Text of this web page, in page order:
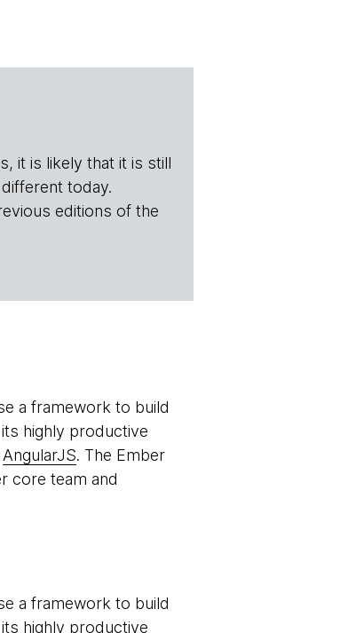
it is likely that it is still
today.
editions of the
a framework to build
highly productive
AngularJS. The Ember
core team and
a framework to build
highly productive